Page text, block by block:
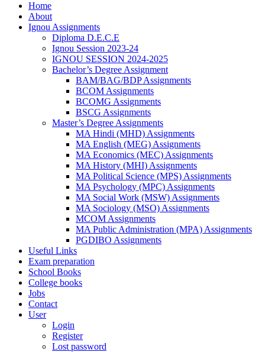
Home
About
Ignou Assignments
Diploma D.E.C.E
Ignou Session 2023-24
IGNOU SESSION 2024-2025
Bachelor’s Degree Assignment
BAM/BAG/BDP Assignments
BCOM Assignments
BCOMG Assignments
BSCG Assignments
Master’s Degree Assignments
MA Hindi (MHD) Assignments
MA English (MEG) Assignments
MA Economics (MEC) Assignments
MA History (MHI) Assignments
MA Political Science (MPS) Assignments
MA Psychology (MPC) Assignments
MA Social Work (MSW) Assignments
MA Sociology (MSO) Assignments
MCOM Assignments
MA Public Administration (MPA) Assignments
PGDIBO Assignments
Useful Links
Exam preparation
School Books
College books
Jobs
Contact
User
Login
Register
Lost password